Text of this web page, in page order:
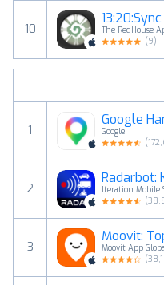
10
13:20:Sync
The RedHouse
(9)
1
Google
Google
(
2
Radarbot:
Iteration Mobile
(
3
Moovit:
Moovit App
(